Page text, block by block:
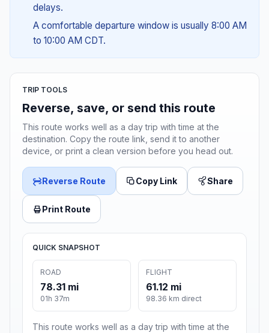
delays.
A comfortable departure window is usually 8:00 AM
to 10:00 AM CDT.
TRIP TOOLS
Reverse, save, or send this route
This route works well as a day trip with time at the
destination. Copy the route link, send it to another
device, or print a clean version before you head out.
Reverse Route Copy Link Share
Print Route
QUICK SNAPSHOT
ROAD
78.31 mi
01h 37m
FLIGHT
61.12 mi
98.36 km direct
This route works well as a day trip with time at the